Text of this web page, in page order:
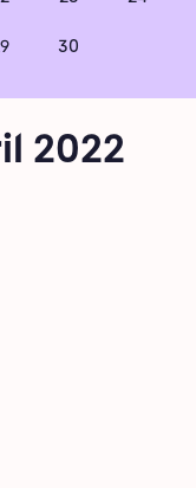
30
2022